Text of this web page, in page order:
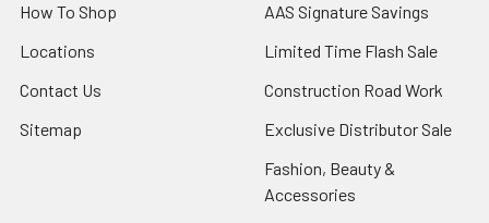
How To Shop
Locations
Contact Us
Sitemap
AAS Signature Savings
Limited Time Flash Sale
Construction Road Work
Exclusive Distributor Sale
Fashion, Beauty &
Accessories